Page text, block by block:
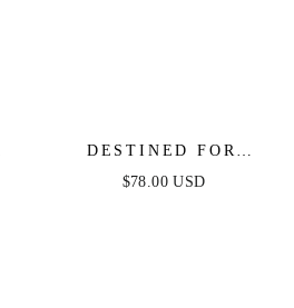
DESTINED FOR
MORE - CROP TOP &
$78.00 USD